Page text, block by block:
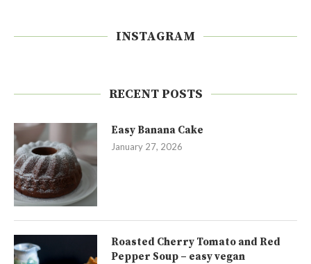
INSTAGRAM
RECENT POSTS
Easy Banana Cake
January 27, 2026
Roasted Cherry Tomato and Red
Pepper Soup – easy vegan